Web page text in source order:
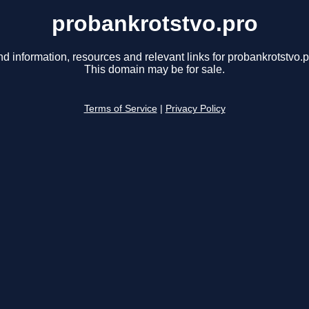
probankrotstvo.pro
information, resources and relevant links for
This domain may be for sale.
Terms of Service Privacy Policy